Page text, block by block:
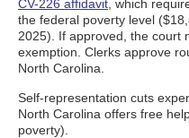
CV-226 affidavit , which
the federal poverty level
2025). If approved, the court
exemption. Clerks approve
North Carolina.
Self-representation cuts
North Carolina offers free
poverty).